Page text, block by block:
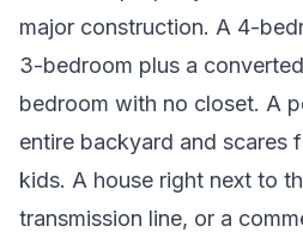
major construction. A 4-
3-bedroom plus a
bedroom with no closet. A
entire backyard and scares
kids. A house right next to
transmission line, or a